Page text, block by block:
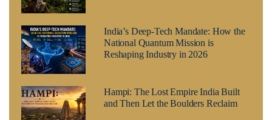
India’s Deep-Tech Mandate: How the
National Quantum Mission is
Reshaping Industry in 2026
Hampi: The Lost Empire India Built
and Then Let the Boulders Reclaim